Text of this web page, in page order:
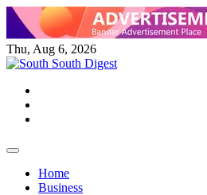
Skip
content
Thu, Aug 6, 2026
Home
Business